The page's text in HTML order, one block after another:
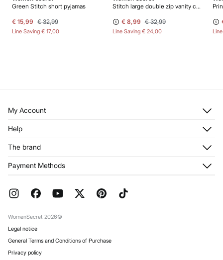
Green Stitch short pyjamas
€ 15,99 € 32,99
Line Saving € 17,00
Stitch large double zip vanity case
€ 8,99 € 32,99
Line Saving € 24,00
My Account
Register
My Addresses
Help
Returns and cancellation
FAQ
The brand
Franchises
Work with us
Payment Methods
WomenSecret 2026©
Legal notice
General Terms and Conditions of Purchase
Privacy policy